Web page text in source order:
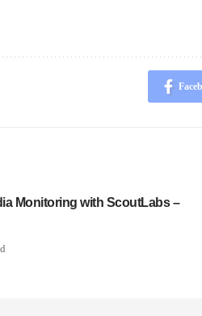
Monitoring with ScoutLabs –